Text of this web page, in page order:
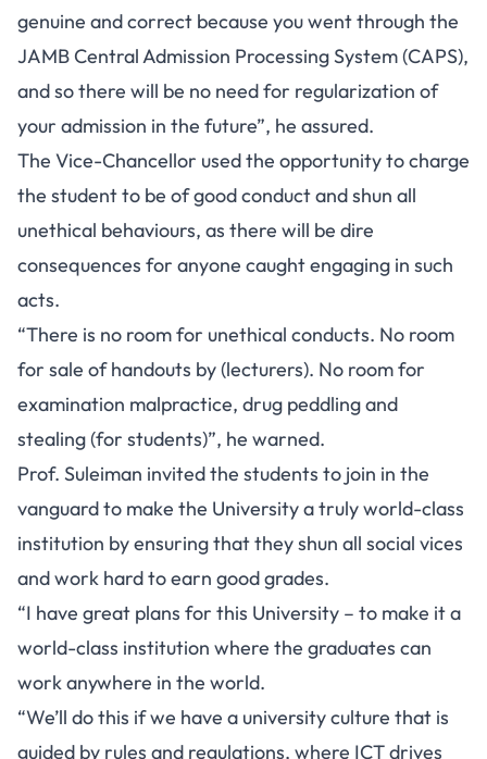
genuine and correct because you went through the
JAMB Central Admission Processing System (CAPS),
and so there will be no need for regularization of
your admission in the future”, he assured.
The Vice-Chancellor used the opportunity to charge
the student to be of good conduct and shun all
unethical behaviours, as there will be dire
consequences for anyone caught engaging in such
acts.
“There is no room for unethical conducts. No room
for sale of handouts by (lecturers). No room for
examination malpractice, drug peddling and
stealing (for students)”, he warned.
Prof. Suleiman invited the students to join in the
vanguard to make the University a truly world-class
institution by ensuring that they shun all social vices
and work hard to earn good grades.
“I have great plans for this University – to make it a
world-class institution where the graduates can
work anywhere in the world.
“We’ll do this if we have a university culture that is
guided by rules and regulations, where ICT drives